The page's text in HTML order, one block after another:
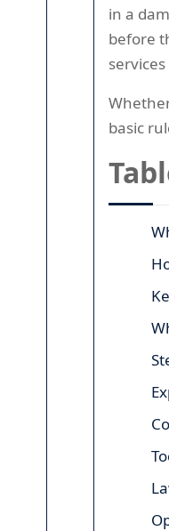
in a
before
basic